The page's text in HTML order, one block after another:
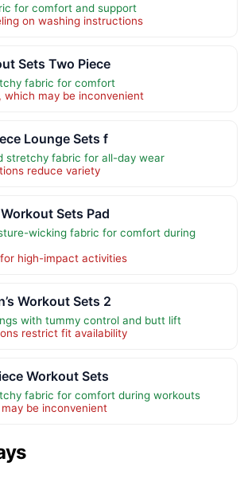
for comfort and support
on washing instructions
Sets Two Piece
fabric for comfort
which may be inconvenient
Lounge Sets f
stretchy fabric for all-day wear
reduce variety
Sets Pad
wicking fabric for comfort during
high-impact activities
Workout Sets 2
with tummy control and butt lift
restrict fit availability
Workout Sets
fabric for comfort during workouts
be inconvenient